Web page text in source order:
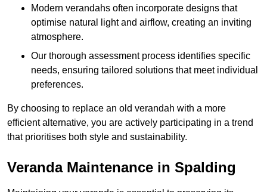
Modern verandahs often incorporate designs that
optimise natural light and airflow, creating an inviting
atmosphere.
Our thorough assessment process identifies specific
needs, ensuring tailored solutions that meet individual
preferences.
By choosing to replace an old verandah with a more
efficient alternative, you are actively participating in a trend
that prioritises both style and sustainability.
Veranda Maintenance in Spalding